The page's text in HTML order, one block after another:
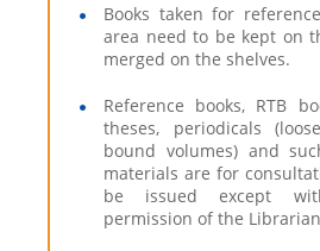
Books taken for
area need to be kept on
merged on the shelves.
Reference books, RTB
theses, periodicals
bound volumes) and
materials are for
be issued except
permission of the